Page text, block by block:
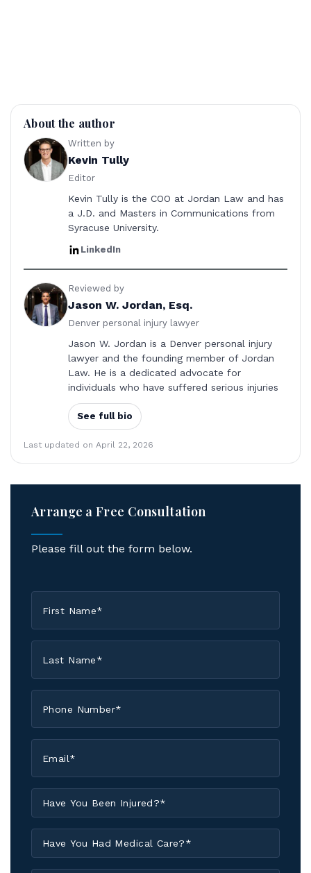
About the author
Written by
Kevin Tully
Editor
Kevin Tully is the COO at Jordan Law and has
a J.D. and Masters in Communications from
Syracuse University.
LinkedIn
Reviewed by
Jason W. Jordan, Esq.
Denver personal injury lawyer
Jason W. Jordan is a Denver personal injury
lawyer and the founding member of Jordan
Law. He is a dedicated advocate for
individuals who have suffered serious injuries
See full bio
Last updated on April 22, 2026
Arrange a Free Consultation
Please fill out the form below.
Name
*
Name
*
You
Been
Injured?
*You
Had